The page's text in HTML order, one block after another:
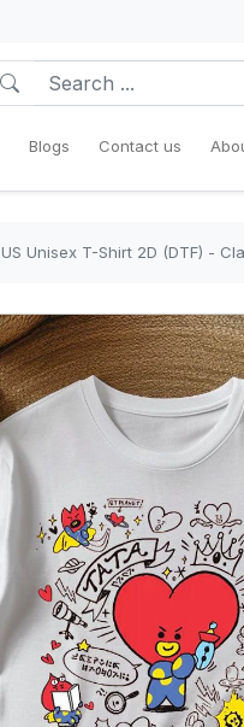
Blogs Contact us
US Unisex T-Shirt 2D (DTF) -